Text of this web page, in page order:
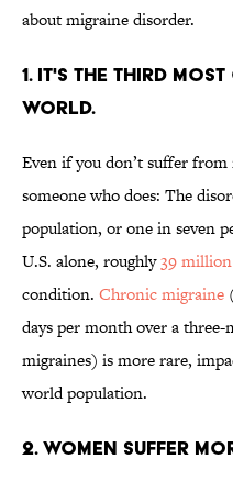
about migraine disorder.
1. IT'S THE THIRD
WORLD.
Even if you don’t suffer
someone who does: The
population, or one in seven
U.S. alone, roughly39
condition. Chronic migraine
days per month over a
migraines) is more rare,
world population.
2. WOMEN SUFFER